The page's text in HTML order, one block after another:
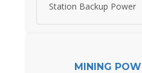
Station Backup Power
MINING